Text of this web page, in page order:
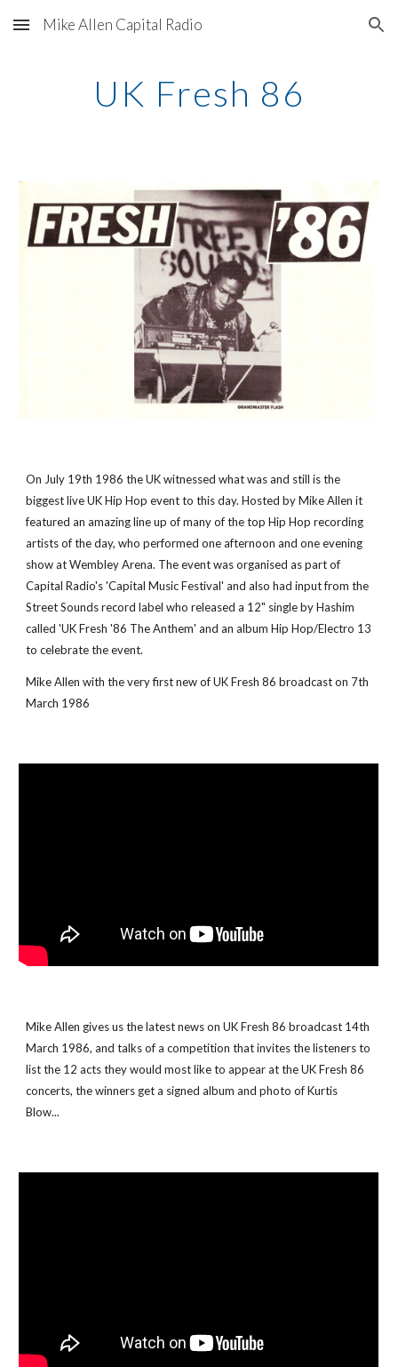
Skip to main content Skip to navigation
Mike Allen Capital Radio
UK Fresh 86
On July 19th 1986 the UK witnessed what was and still is the
biggest live UK Hip Hop event to this day. Hosted by Mike Allen it
featured an amazing line up of many of the top Hip Hop recording
artists of the day, who performed one afternoon and one evening
show at Wembley Arena. The event was organised as part of
Capital Radio's 'Capital Music Festival' and also had input from the
Street Sounds record label who released a 12" single by Hashim
called 'UK Fresh '86 The Anthem' and an album Hip Hop/Electro 13
to celebrate the event.
Mike Allen with the very first new of UK Fresh 86 broadcast on 7th
March 1986
Mike Allen gives us the latest news on UK Fresh 86 broadcast 14th
March 1986, and talks of a competition that invites the listeners to
list the 12 acts they would most like to appear at the UK Fresh 86
concerts, the winners get a signed album and photo of Kurtis
Blow...